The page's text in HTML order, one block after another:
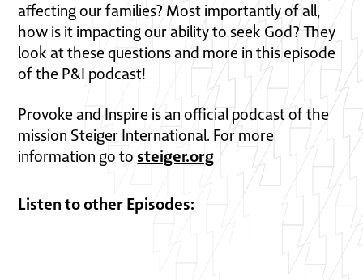
affecting our families? Most importantly of all,
how is it impacting our ability to seek God? They
look at these questions and more in this episode
of the P&I podcast!
Provoke and Inspire is an official podcast of the
mission Steiger International. For more
information go tosteiger.org
Listen to other Episodes: